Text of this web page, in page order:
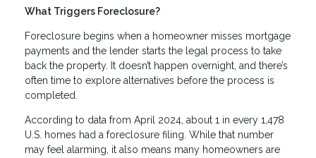
What Triggers Foreclosure?
Foreclosure begins when a homeowner misses mortgage
payments and the lender starts the legal process to take
back the property. It doesn’t happen overnight, and there’s
often time to explore alternatives before the process is
completed.
According to data from April 2024, about 1 in every 1,478
U.S. homes had a foreclosure filing. While that number
may feel alarming, it also means many homeowners are